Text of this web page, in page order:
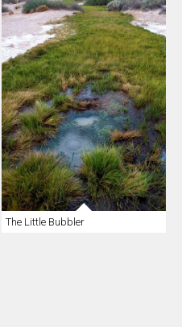
The Little Bubbler